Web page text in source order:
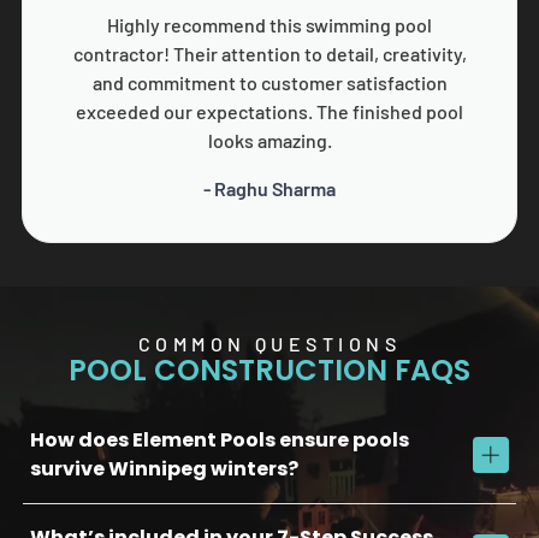
Highly recommend this swimming pool
contractor! Their attention to detail, creativity,
and commitment to customer satisfaction
exceeded our expectations. The finished pool
looks amazing.
- Raghu Sharma
COMMON QUESTIONS
POOL CONSTRUCTION FAQS
How does Element Pools ensure pools
survive Winnipeg winters?